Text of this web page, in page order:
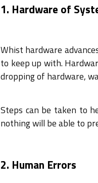
1. Hardware of
Whist hardware
to keep up with.
dropping of hardware,
Steps can be taken to
nothing will be able to
2. Human Errors